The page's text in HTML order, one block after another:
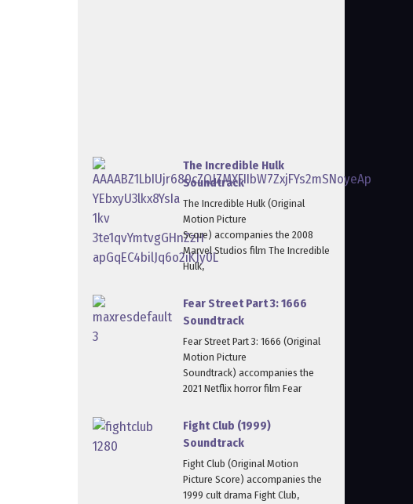
The Incredible Hulk
Soundtrack
The Incredible Hulk (Original
Motion Picture
Score) accompanies the 2008
Marvel Studios film The Incredible
Hulk,
Fear Street Part 3: 1666
Soundtrack
Fear Street Part 3: 1666 (Original
Motion Picture
Soundtrack) accompanies the
2021 Netflix horror film Fear
Fight Club (1999)
Soundtrack
Fight Club (Original Motion
Picture Score) accompanies the
1999 cult drama Fight Club,